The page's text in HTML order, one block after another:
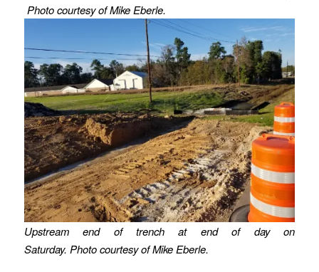
Photo courtesy of Mike Eberle.
Upstream end of trench at end of day on
Saturday. Photo courtesy of Mike Eberle.